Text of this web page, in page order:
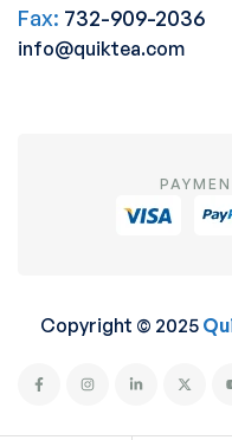
Fax: 732-909-2036
info@quiktea.com
Copyright © 2025